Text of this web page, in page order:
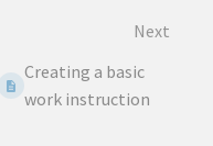
Next
Creating a basic
work instruction